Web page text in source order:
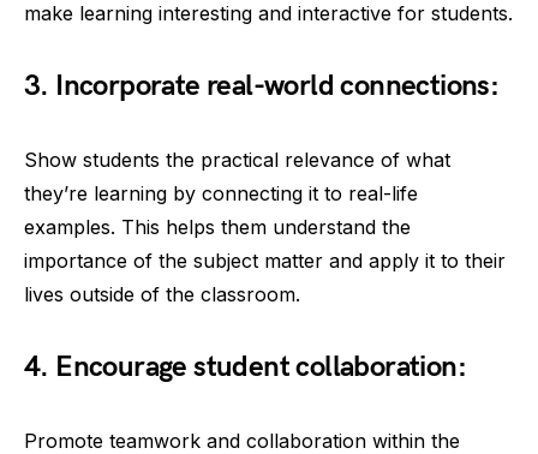
make learning interesting and interactive for students.
3. Incorporate real-world connections:
Show students the practical relevance of what
they’re learning by connecting it to real-life
examples. This helps them understand the
importance of the subject matter and apply it to their
lives outside of the classroom.
4. Encourage student collaboration:
Promote teamwork and collaboration within the